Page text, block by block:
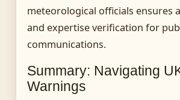
meteorological officials ensures
and expertise verification for
communications.
Summary: Navigating
Warnings